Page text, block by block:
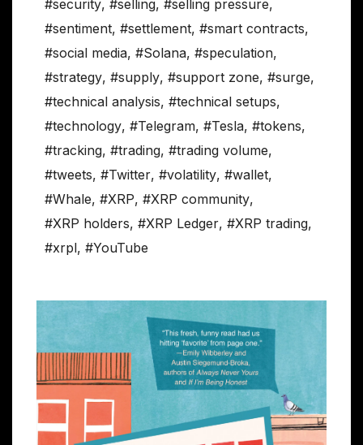
#security, #selling, #selling pressure,
#sentiment, #settlement, #smart contracts,
#social media, #Solana, #speculation,
#strategy, #supply, #support zone, #surge,
#technical analysis, #technical setups,
#technology, #Telegram, #Tesla, #tokens,
#tracking, #trading, #trading volume,
#tweets, #Twitter, #volatility, #wallet,
#Whale, #XRP, #XRP community,
#XRP holders, #XRP Ledger, #XRP trading,
#xrpl, #YouTube